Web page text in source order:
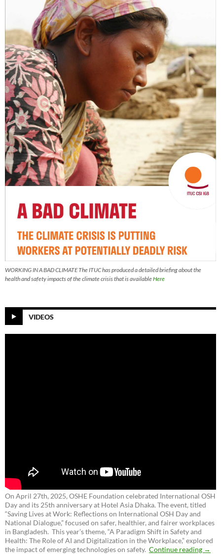
WORKING IN A BAD CLIMATE The ITUC has produced a detailed briefing about the
health and safety impacts of the climate crisis that is availableHere
VIDEOS
On April 27th, 2025, OSHE Foundation celebrated International OSH
Day and its 25th anniversary at Hotel Asia Dhaka. The event, titled
“Saving Lives at Work: Reflections on International OSH Day and
National Dialogue,”focused on safer, healthier, and fairer workplaces
in Bangladesh. This year’s theme, “A Paradigm Shift in Safety and
Health: The Role of AI and Digitalization in the Workplace,” explored
the impact of emerging technologies on safety. Continue reading →